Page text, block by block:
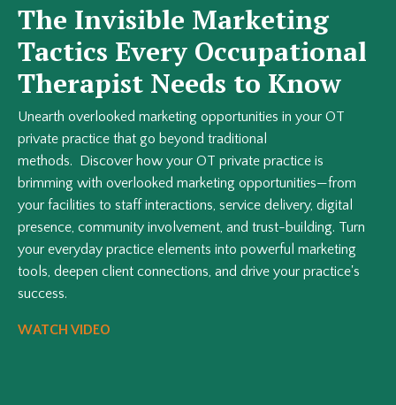
The Invisible Marketing
Tactics Every Occupational
Therapist Needs to Know
Unearth overlooked marketing opportunities in your OT
private practice that go beyond traditional
methods. Discover how your OT private practice is
brimming with overlooked marketing opportunities—from
your facilities to staff interactions, service delivery, digital
presence, community involvement, and trust-building. Turn
your everyday practice elements into powerful marketing
tools, deepen client connections, and drive your practice's
success.
WATCH VIDEO